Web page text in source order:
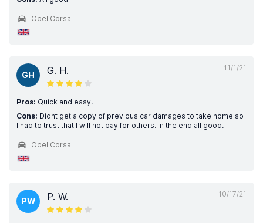
Opel Corsa
11/1/21
GH G. H.
Pros: Quick and easy.
Cons: Didnt get a copy of previous car damages to take home so
I had to trust that I will not pay for others. In the end all good.
Opel Corsa
10/17/21
PW P. W.